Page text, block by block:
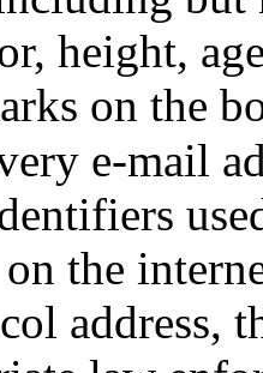
height,
on the
e-mail
the
address,